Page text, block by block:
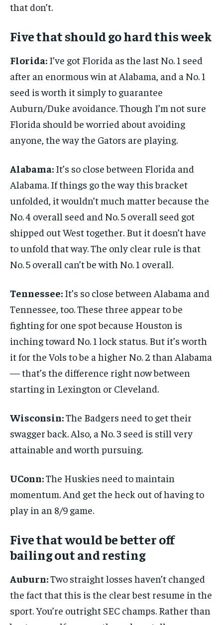
that don’t.
Five that should go hard this week
Florida: I’ve got Florida as the last No. 1 seed
after an enormous win at Alabama, and a No. 1
seed is worth it simply to guarantee
Auburn/Duke avoidance. Though I’m not sure
Florida should be worried about avoiding
anyone, the way the Gators are playing.
Alabama: It’s so close between Florida and
Alabama. If things go the way this bracket
unfolded, it wouldn’t much matter because the
No. 4 overall seed and No. 5 overall seed got
shipped out West together. But it doesn’t have
to unfold that way. The only clear rule is that
No. 5 overall can’t be with No. 1 overall.
Tennessee: It’s so close between Alabama and
Tennessee, too. These three appear to be
fighting for one spot because Houston is
inching toward No. 1 lock status. But it’s worth
it for the Vols to be a higher No. 2 than Alabama
— that’s the difference right now between
starting in Lexington or Cleveland.
Wisconsin:The Badgers need to get their
swagger back. Also, a No. 3 seed is still very
attainable and worth pursuing.
UConn:The Huskies need to maintain
momentum. And get the heck out of having to
play in an 8/9 game.
Five that would be better off
bailing out and resting
Auburn:Two straight losses haven’t changed
the fact that this is the clear best resume in the
sport. You’re outright SEC champs. Rather than